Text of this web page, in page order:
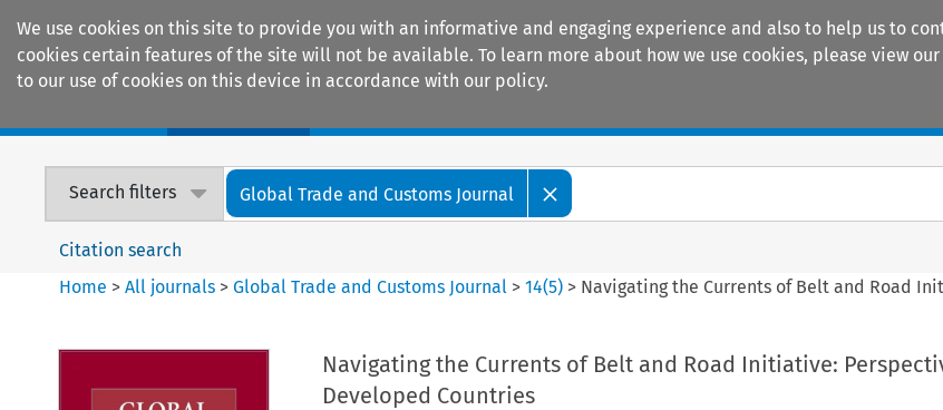
We use cookies on this site to provide you with an informative and engaging experience and also to help us to
cookies certain features of the site will not be available. To learn more about how we use cookies, please view our
to our use of cookies on this device in accordance with our policy.
Search filters Global Trade and Customs Journal
Citation search
Home >All journals >Global Trade and Customs Journal >14(5) > Navigating the Currents of Belt and Road
Navigating the Currents of Belt and Road Initiative:
Developed Countries